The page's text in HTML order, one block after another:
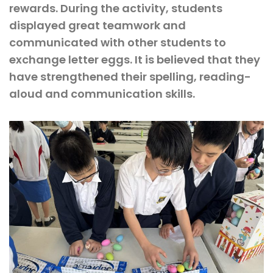
rewards. During the activity, students
displayed great teamwork and
communicated with other students to
exchange letter eggs. It is believed that they
have strengthened their spelling, reading-
aloud and communication skills.